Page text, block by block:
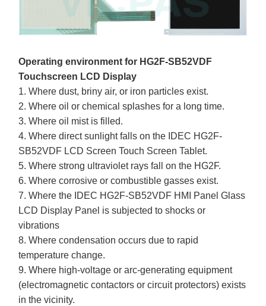
Operating environment for HG2F-SB52VDF
Touchscreen LCD Display
1. Where dust, briny air, or iron particles exist.
2. Where oil or chemical splashes for a long time.
3. Where oil mist is filled.
4. Where direct sunlight falls on the IDEC HG2F-
SB52VDF LCD Screen Touch Screen Tablet.
5. Where strong ultraviolet rays fall on the HG2F.
6. Where corrosive or combustible gasses exist.
7. Where the IDEC HG2F-SB52VDF HMI Panel Glass
LCD Display Panel is subjected to shocks or
vibrations
8. Where condensation occurs due to rapid
temperature change.
9. Where high-voltage or arc-generating equipment
(electromagnetic contactors or circuit protectors) exists
in the vicinity.